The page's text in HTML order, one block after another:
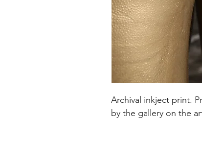
Archival inkject print.
by the gallery on the